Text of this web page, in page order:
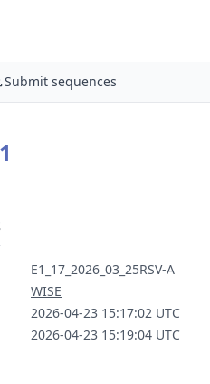
Submit sequences
E1_17_2026_03_25RSV-A
WISE
2026-04-23 15:17:02 UTC
2026-04-23 15:19:04 UTC